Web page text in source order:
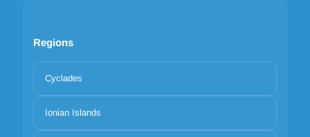
Regions
Cyclades
Ionian Islands